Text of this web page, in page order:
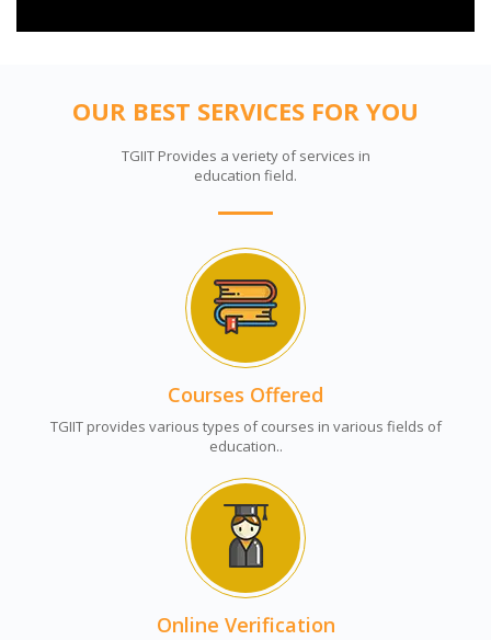
OUR BEST SERVICES FOR YOU
TGIIT Provides a veriety of services in
education field.
Courses Offered
TGIIT provides various types of courses in various fields of
education..
Online Verification